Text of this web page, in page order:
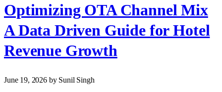
Optimizing OTA Channel Mix
A Data Driven Guide for Hotel
Revenue Growth
June 19, 2026 by Sunil Singh